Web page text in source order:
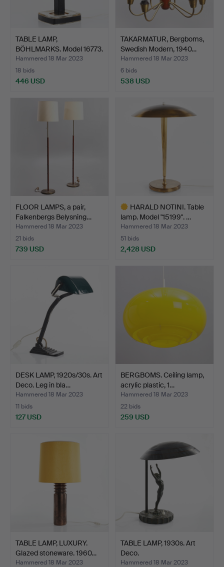
TABLE LAMP,
BÖHLMARKS. Model 16773.
1960s.
Hammered 18 Mar 2023
18 bids
446 USD
TAKARMATUR, Bergboms,
Swedish Modern, 1940…
Hammered 18 Mar 2023
6 bids
538 USD
FLOOR LAMPS, a pair,
Falkenbergs Belysning…
Hammered 18 Mar 2023
21 bids
739 USD
HARALD NOTINI. Table
lamp. Model "15199". …
Hammered 18 Mar 2023
51 bids
2,428 USD
DESK LAMP, 1920s/30s. Art
Deco. Leg in bla…
Hammered 18 Mar 2023
11 bids
127 USD
BERGBOMS. Ceiling lamp,
acrylic plastic, 1…
Hammered 18 Mar 2023
22 bids
259 USD
TABLE LAMP, LUXURY.
Glazed stoneware. 1960…
Hammered 18 Mar 2023
TABLE LAMP, 1930s. Art
Deco.
Hammered 18 Mar 2023